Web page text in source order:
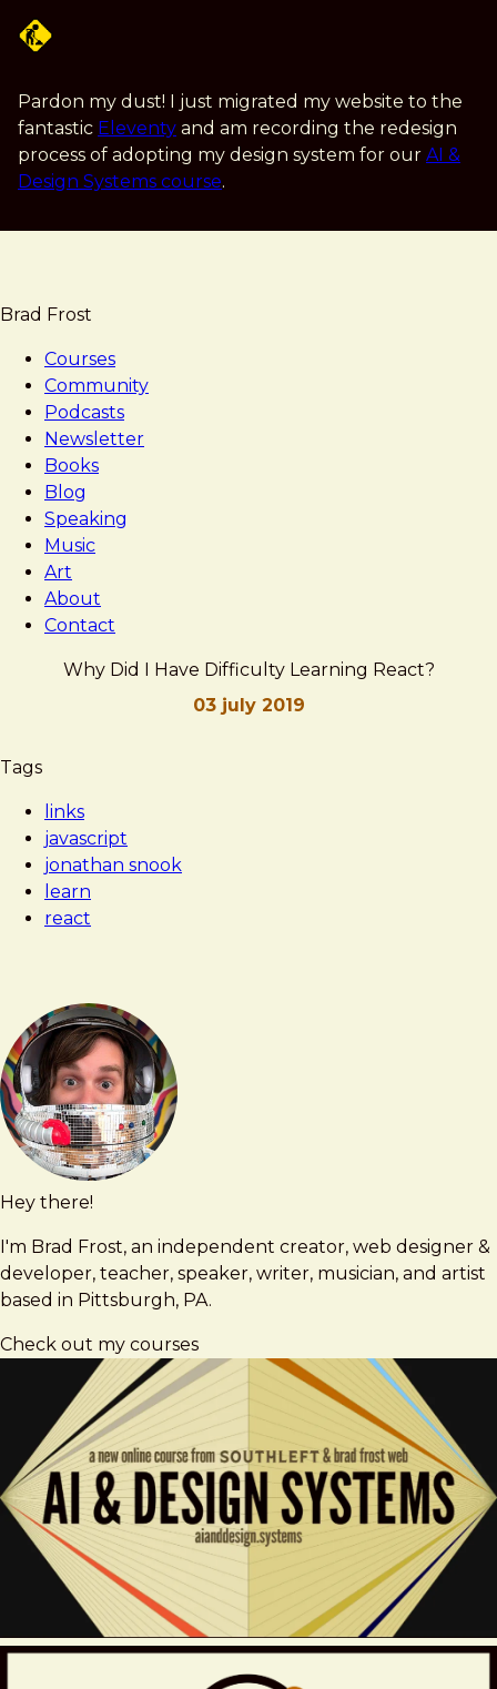
content
Pardon my dust! I just migrated my website to the
fantastic Eleventy and am recording the redesign
process of adopting my design system for our AI &
Design Systems course.
Brad Frost
Courses
Community
Podcasts
Newsletter
Books
Blog
Speaking
Music
Art
About
Contact
Why Did I Have Difficulty Learning React?
03 july 2019
Brad
Why
Have
Difficulty
Learning
React?
Tags
links
javascript
jonathan snook
learn
react
Hey there!
I'm Brad Frost, an independent creator, web designer &
developer, teacher, speaker, writer, musician, and artist
based in Pittsburgh, PA.
Check out my courses